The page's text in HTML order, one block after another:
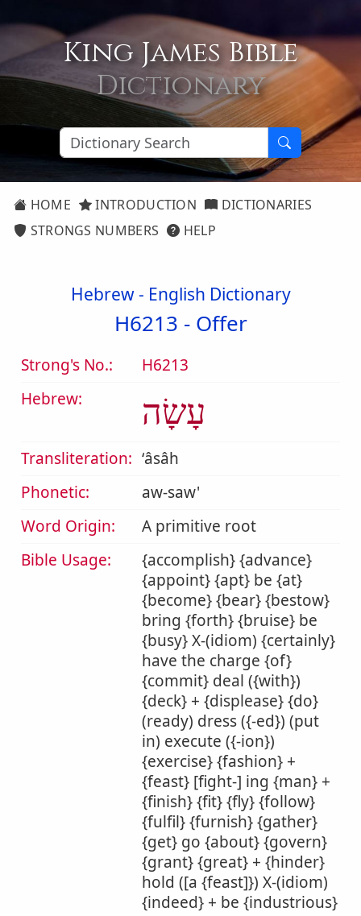
King James Bible
Dictionary
HOME INTRODUCTION
DICTIONARIES
STRONGS NUMBERS
HELP
Hebrew - English Dictionary
H6213 - Offer
Strong's No.:
H6213
Hebrew:
עָשָׂה
Transliteration: ʻâsâh
Phonetic:
aw-saw'
Word Origin:
A primitive root
Bible Usage:
{accomplish} {advance}
{appoint} {apt} be {at}
{become} {bear} {bestow}
bring {forth} {bruise} be
{busy} X-(idiom) {certainly}
have the charge {of}
{commit} deal ({with})
{deck} + {displease} {do}
(ready) dress ({-ed}) (put
in) execute ({-ion})
{exercise} {fashion} +
{feast} [fight-] ing {man} +
{finish} {fit} {fly} {follow}
{fulfil} {furnish} {gather}
{get} go {about} {govern}
{grant} {great} + {hinder}
hold ([a {feast]}) X-(idiom)
{indeed} + be {industrious}